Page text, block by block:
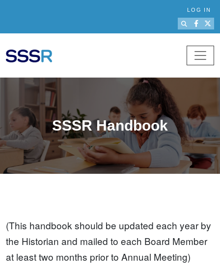
LOG IN
SSSR Handbook
(This handbook should be updated each year by
the Historian and mailed to each Board Member
at least two months prior to Annual Meeting)